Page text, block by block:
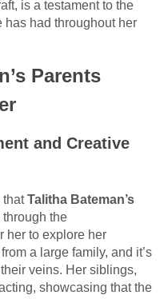
is a testament to the
has had throughout her
Parents
and Creative
thatTalitha Bateman’s
the
her to explore her
a large family, and it’s
veins. Her siblings,
showcasing that the